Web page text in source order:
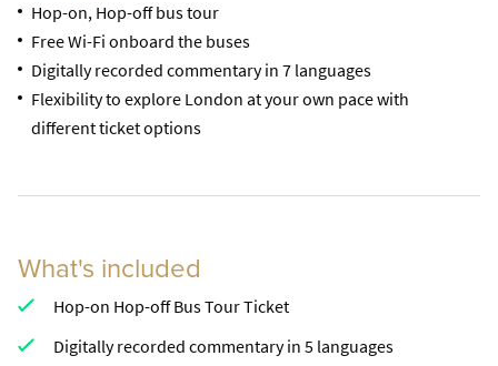
Hop-on, Hop-off bus tour
Free Wi-Fi onboard the buses
Digitally recorded commentary in 7 languages
Flexibility to explore London at your own pace with
different ticket options
What's included
Hop-on Hop-off Bus Tour Ticket
Digitally recorded commentary in 5 languages